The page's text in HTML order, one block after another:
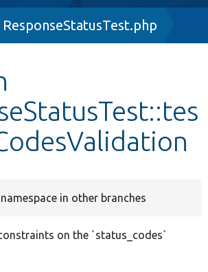
ResponseStatusTest.php
in other branches
on the `status_codes`